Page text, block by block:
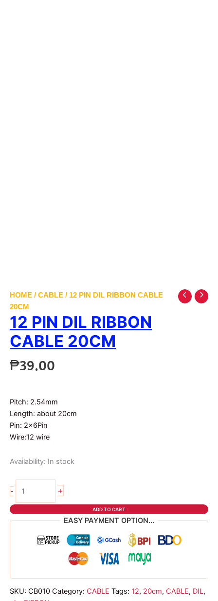
HOME / CABLE / 12 PIN DIL RIBBON CABLE
20CM
12 PIN DIL RIBBON
CABLE 20CM
₱39.00
Pitch: 2.54mm
Length: about 20cm
Pin: 2x6Pin
Wire:12 wire
Availability: In stock
-
RIBBON
+
ADD TO CART
EASY PAYMENT OPTION...
SKU: CB010 Category: CABLE Tags: 12, 20cm, CABLE, DIL,